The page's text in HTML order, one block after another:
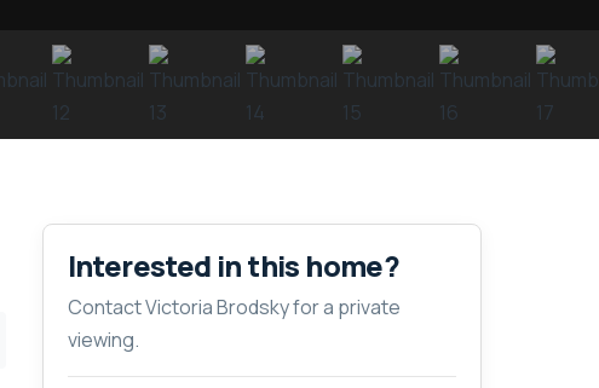
Interested in this home?
Contact Victoria Brodsky for a private
viewing.